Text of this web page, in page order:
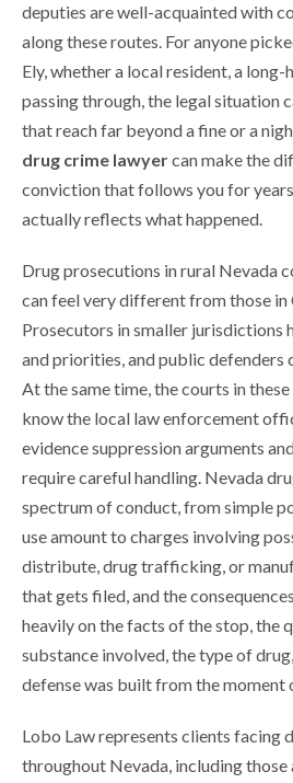
deputies are well-acquainted with
along these routes. For anyone
Ely, whether a local resident, a
passing through, the legal situation
that reach far beyond a fine or a
drug crime lawyercan make the
conviction that follows you for
actually reflects what happened.
Drug prosecutions in rural Nevada
can feel very different from those in
Prosecutors in smaller jurisdictions
and priorities, and public defenders
At the same time, the courts in
know the local law enforcement
evidence suppression arguments
require careful handling. Nevada
spectrum of conduct, from simple
use amount to charges involving
distribute, drug trafficking, or
that gets filed, and the
heavily on the facts of the stop, the
substance involved, the type of
defense was built from the moment
Lobo Law represents clients facing
throughout Nevada, including those